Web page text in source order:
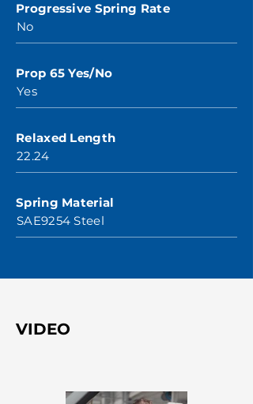
Progressive Spring Rate
No
Prop 65 Yes/No
Yes
Relaxed Length
22.24
Spring Material
SAE9254 Steel
VIDEO